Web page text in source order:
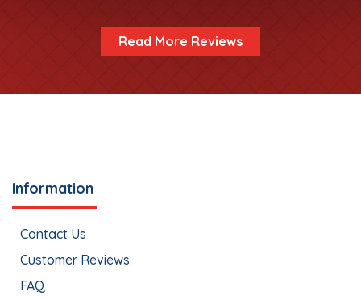
Read More Reviews
Information
Contact Us
Customer Reviews
FAQ